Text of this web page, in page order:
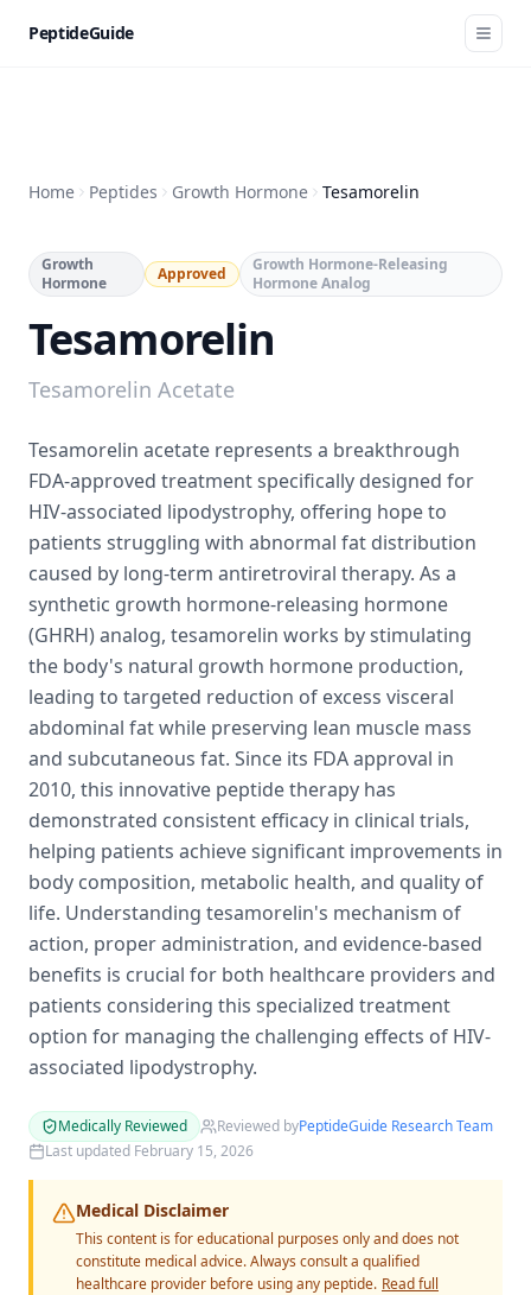
PeptideGuide
Home Peptides Growth Hormone Tesamorelin
Growth
Hormone
Approved
Growth Hormone-Releasing
Hormone Analog
Tesamorelin
Tesamorelin Acetate
Tesamorelin acetate represents a breakthrough
FDA-approved treatment specifically designed for
HIV-associated lipodystrophy, offering hope to
patients struggling with abnormal fat distribution
caused by long-term antiretroviral therapy. As a
synthetic growth hormone-releasing hormone
(GHRH) analog, tesamorelin works by stimulating
the body's natural growth hormone production,
leading to targeted reduction of excess visceral
abdominal fat while preserving lean muscle mass
and subcutaneous fat. Since its FDA approval in
2010, this innovative peptide therapy has
demonstrated consistent efficacy in clinical trials,
helping patients achieve significant improvements in
body composition, metabolic health, and quality of
life. Understanding tesamorelin's mechanism of
action, proper administration, and evidence-based
benefits is crucial for both healthcare providers and
patients considering this specialized treatment
option for managing the challenging effects of HIV-
associated lipodystrophy.
Medically Reviewed Reviewed byPeptideGuide Research Team
Last updated February 15, 2026
Medical Disclaimer
This content is for educational purposes only and does not
constitute medical advice. Always consult a qualified
healthcare provider before using any peptide. Read full